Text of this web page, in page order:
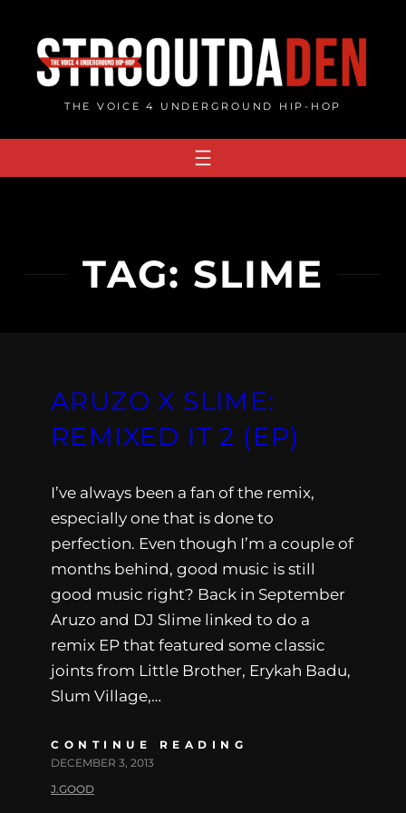
content
THE VOICE 4 UNDERGROUND HIP-HOP
TAG: SLIME
ARUZO X SLIME:
REMIXED IT 2 (EP)
I’ve always been a fan of the remix,
especially one that is done to
perfection. Even though I’m a couple of
months behind, good music is still
good music right? Back in September
Aruzo and DJ Slime linked to do a
remix EP that featured some classic
joints from Little Brother, Erykah Badu,
Slum Village,…
CONTINUE READING
DECEMBER 3, 2013
J.GOOD